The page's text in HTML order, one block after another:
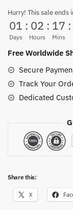
Shanks
Wanted
Poster
Graphic
quantity
Hurry! This sale ends
01
Days
: 02
Hours
: 17
Mins
:
Free Worldwide
Secure
Track Your
Dedicated
Share this:
X